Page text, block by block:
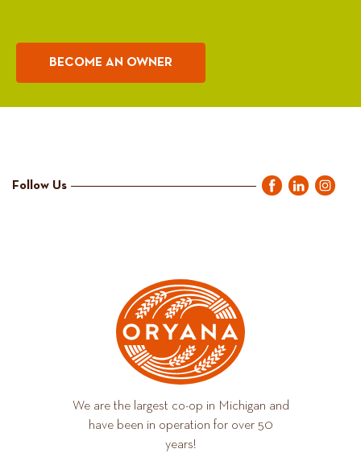
BECOME AN OWNER
Follow Us
We are the largest co-op in Michigan and
have been in operation for over 50
years!